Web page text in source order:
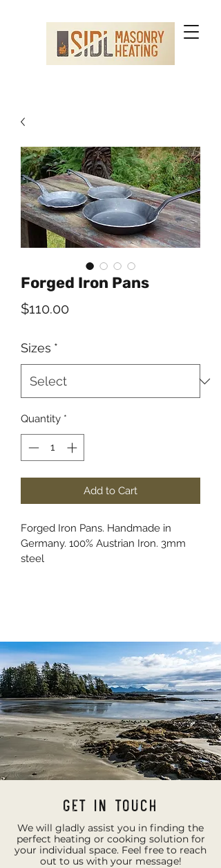
Forged Iron Pans
$110.00Price
Sizes *
Quantity *
Add to Cart
Forged Iron Pans. Handmade in
Germany. 100% Austrian Iron. 3mm
steel
Get in Touch
We will gladly assist you in finding the
perfect heating or cooking solution for
your individual space. Feel free to reach
out to us with your message!